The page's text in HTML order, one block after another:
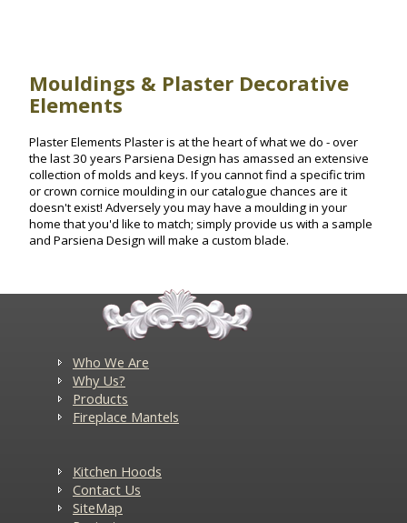
Mouldings & Plaster Decorative
Elements
Plaster Elements Plaster is at the heart of what we do - over
the last 30 years Parsiena Design has amassed an extensive
collection of molds and keys. If you cannot find a specific trim
or crown cornice moulding in our catalogue chances are it
doesn't exist! Adversely you may have a moulding in your
home that you'd like to match; simply provide us with a sample
and Parsiena Design will make a custom blade.
Who We Are
Why Us?
Products
Fireplace Mantels
Kitchen Hoods
Contact Us
SiteMap